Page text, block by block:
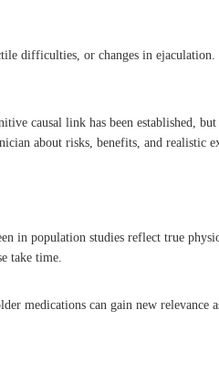
difficulties, or changes in ejaculation.
causal link has been established,
about risks, benefits, and realistic
in population studies reflect true
take time.
medications can gain new relevance